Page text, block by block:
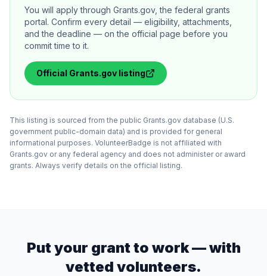
You will apply through Grants.gov, the federal grants
portal. Confirm every detail — eligibility, attachments,
and the deadline — on the official page before you
commit time to it.
Official Grants.gov listing
This listing is sourced from the public Grants.gov database (U.S.
government public-domain data) and is provided for general
informational purposes. VolunteerBadge is not affiliated with
Grants.gov or any federal agency and does not administer or award
grants. Always verify details on the official listing.
Put your grant to work — with
vetted volunteers.